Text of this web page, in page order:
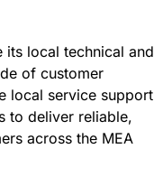
local technical and
of customer
local service support
to deliver reliable,
across the MEA